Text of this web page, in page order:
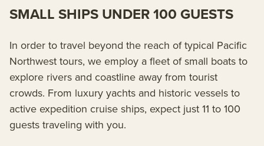
SMALL SHIPS UNDER 100 GUESTS
In order to travel beyond the reach of typical Pacific
Northwest tours, we employ a fleet of small boats to
explore rivers and coastline away from tourist
crowds. From luxury yachts and historic vessels to
active expedition cruise ships, expect just 11 to 100
guests traveling with you.